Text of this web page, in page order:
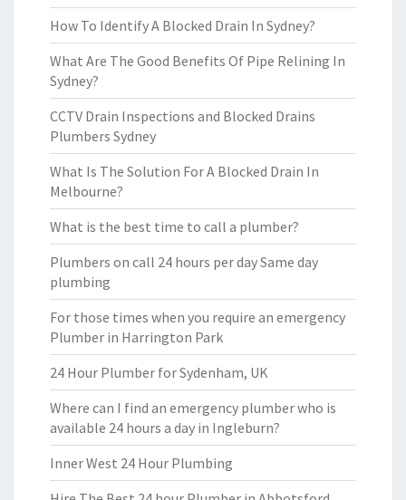
How To Identify A Blocked Drain In Sydney?
What Are The Good Benefits Of Pipe Relining In
Sydney?
CCTV Drain Inspections and Blocked Drains
Plumbers Sydney
What Is The Solution For A Blocked Drain In
Melbourne?
What is the best time to call a plumber?
Plumbers on call 24 hours per day Same day
plumbing
For those times when you require an emergency
Plumber in Harrington Park
24 Hour Plumber for Sydenham, UK
Where can I find an emergency plumber who is
available 24 hours a day in Ingleburn?
Inner West 24 Hour Plumbing